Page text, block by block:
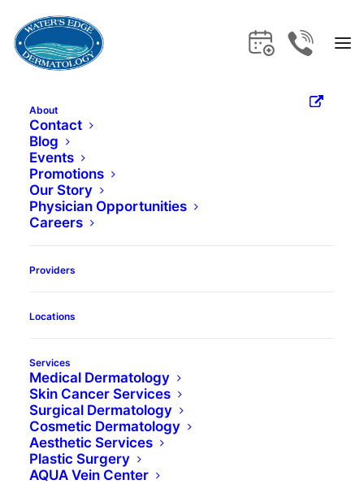
About
Contact
Blog
Events
Promotions
Our Story
Physician Opportunities
Careers
Providers
Locations
Services
Medical Dermatology
Skin Cancer Services
Surgical Dermatology
Cosmetic Dermatology
Aesthetic Services
Plastic Surgery
AQUA Vein Center
Teledermatology?
Your Questions,